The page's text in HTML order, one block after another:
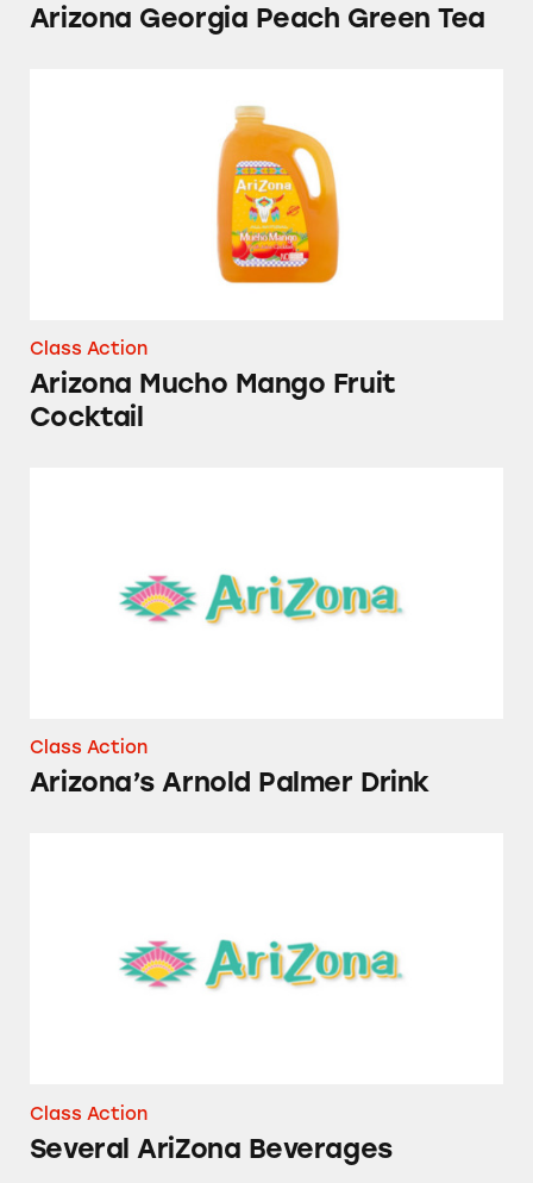
Arizona Georgia Peach Green Tea
Class Action
Arizona Mucho Mango Fruit
Cocktail
Class Action
Arizona’s Arnold Palmer Drink
Class Action
Several AriZona Beverages